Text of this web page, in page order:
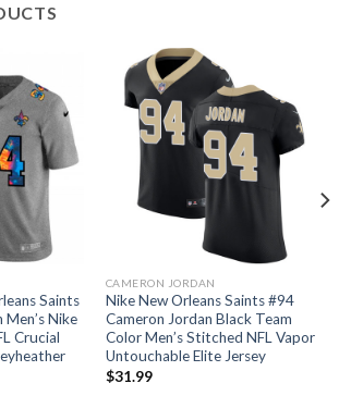
Saints
Nike
Crucial
CAMERON JORDAN
Nike New Orleans Saints #94
Cameron Jordan Black Team
Color Men’s Stitched NFL Vapor
Untouchable Elite Jersey
$31.99